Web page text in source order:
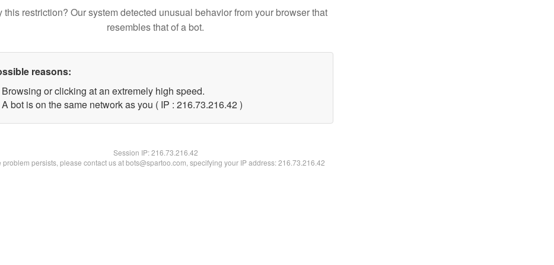
this restriction? Our system detected unusual behavior from your browser that
resembles that of a bot.
reasons:
Browsing or clicking at an extremely high speed.
A bot is on the same network as you ( IP : 216.73.216.42 )
Session IP:216.73.216.42
problem persists, please contact us at bots@spartoo.com, specifying your IP address: 216.73.216.42